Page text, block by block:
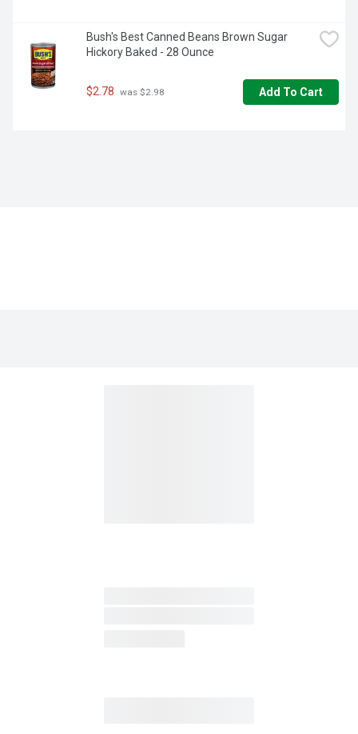
Bush's Best Canned Beans Brown Sugar
Hickory Baked - 28 Ounce
$2.78 was $2.98 Add To Cart